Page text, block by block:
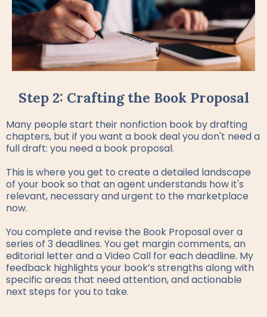
Step 2: Crafting the Book Proposal
Many people start their nonfiction book by drafting
chapters, but if you want a book deal you don't need a
full draft: you need a book proposal.
This is where you get to create a detailed landscape
of your book so that an agent understands how it's
relevant, necessary and urgent to the marketplace
now.
You complete and revise the Book Proposal over a
series of 3 deadlines. You get margin comments, an
editorial letter and a Video Call for each deadline. My
feedback highlights your book’s strengths along with
specific areas that need attention, and actionable
next steps for you to take.